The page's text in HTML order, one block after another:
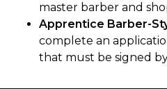
master barber and
Apprentice Barber-
complete an
that must be signed